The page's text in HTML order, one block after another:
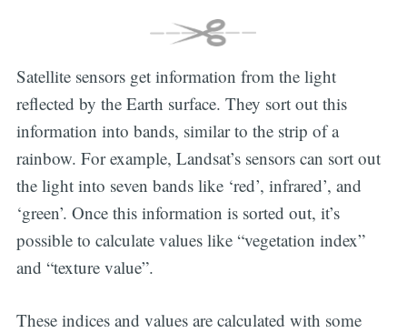
Satellite sensors get information from the light
reflected by the Earth surface. They sort out this
information into bands, similar to the strip of a
rainbow. For example, Landsat’s sensors can sort out
the light into seven bands like ‘red’, infrared’, and
‘green’. Once this information is sorted out, it’s
possible to calculate values like “vegetation index”
and “texture value”.
These indices and values are calculated with some